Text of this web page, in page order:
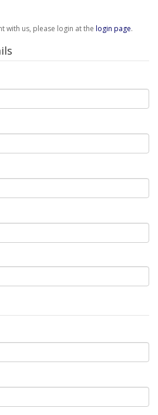
with us, please login at the login page.